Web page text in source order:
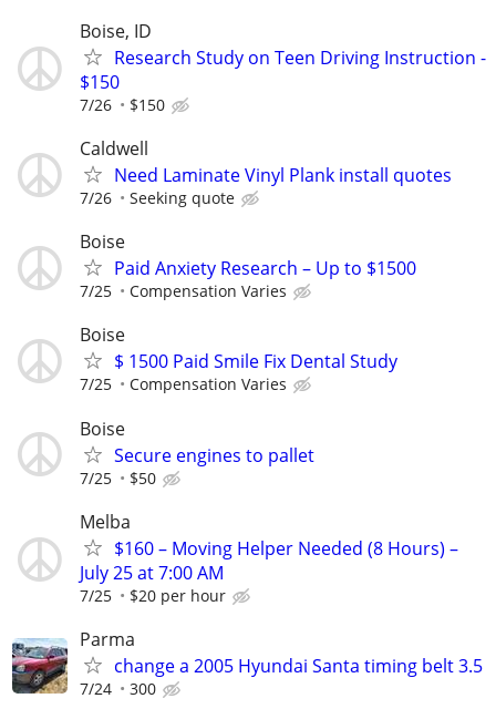
Boise, ID
Research Study on Teen Driving Instruction -
$150
7/26 $150
Caldwell
Need Laminate Vinyl Plank install quotes
7/26 Seeking quote
Boise
Paid Anxiety Research – Up to $1500
7/25 Compensation Varies
Boise
$ 1500 Paid Smile Fix Dental Study
7/25 Compensation Varies
Boise
Secure engines to pallet
7/25 $50
Melba
$160 – Moving Helper Needed (8 Hours) –
July 25 at 7:00 AM
7/25 $20 per hour
Parma
change a 2005 Hyundai Santa timing belt 3.5
7/24 300